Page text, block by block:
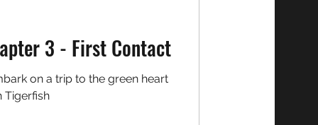
Chronicles: Chapter 3 - First Contact
Tigerfish